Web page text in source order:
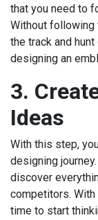
that you need to
Without following
the track and
designing an
3.
Ideas
With this step,
designing
discover
competitors. With
time to start